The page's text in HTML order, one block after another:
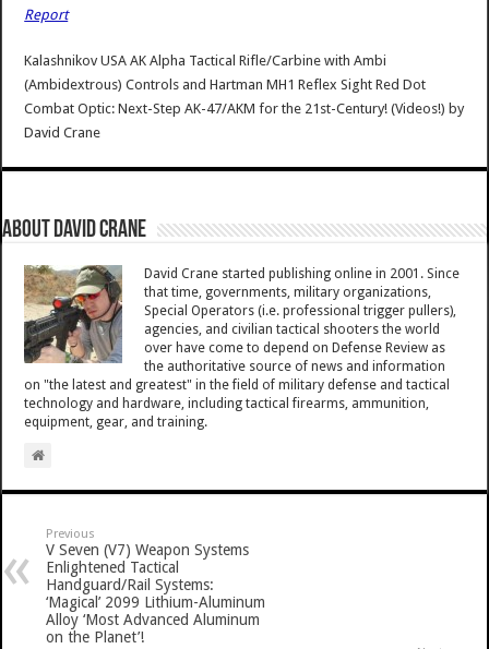
Report
Kalashnikov USA AK Alpha Tactical Rifle/Carbine with Ambi
(Ambidextrous) Controls and Hartman MH1 Reflex Sight Red Dot
Combat Optic: Next-Step AK-47/AKM for the 21st-Century! (Videos!) by
David Crane
About David Crane
David Crane started publishing online in 2001. Since
that time, governments, military organizations,
Special Operators (i.e. professional trigger pullers),
agencies, and civilian tactical shooters the world
over have come to depend on Defense Review as
the authoritative source of news and information
on "the latest and greatest" in the field of military defense and tactical
technology and hardware, including tactical firearms, ammunition,
equipment, gear, and training.
Previous
V Seven (V7) Weapon Systems
Enlightened Tactical
Handguard/Rail Systems:
‘Magical’ 2099 Lithium-Aluminum
Alloy ‘Most Advanced Aluminum
on the Planet’!